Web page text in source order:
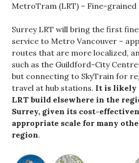
MetroTram (LRT) – Fine-grained
Surrey LRT will bring the first
service to Metro Vancouver –
routes that are more localized,
such as the Guildford-City
but connecting to SkyTrain for
travel at hub stations. It is likely
LRT build elsewhere in the
Surrey, given its cost-
appropriate scale for many
region.